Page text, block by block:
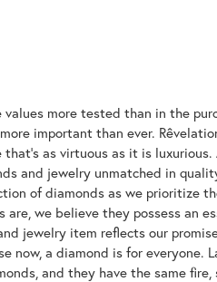
more tested than in the
important than ever.
as virtuous as it is
and jewelry unmatched in
of diamonds as we prioritize
we believe they possess an
jewelry item reflects our
now, a diamond is for everyone.
and they have the same